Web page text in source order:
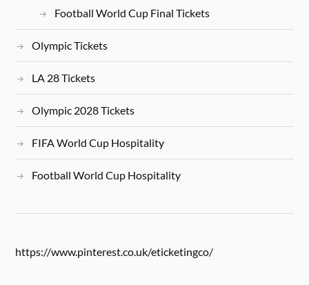
Football World Cup Final Tickets
Olympic Tickets
LA 28 Tickets
Olympic 2028 Tickets
FIFA World Cup Hospitality
Football World Cup Hospitality
https://www.pinterest.co.uk/eticketingco/